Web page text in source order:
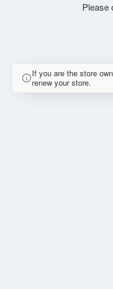
Please
If you are the store
renew your store.